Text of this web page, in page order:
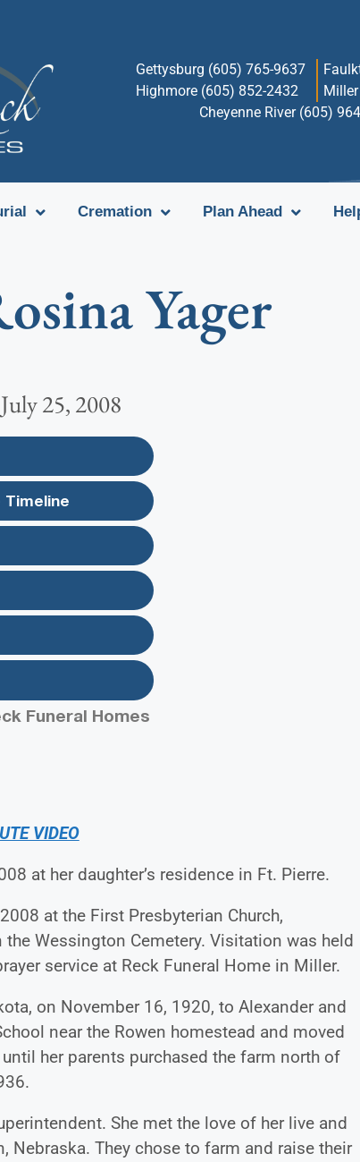
Gettysburg (605) 765-9637
Highmore (605) 852-2432
Cheyenne River (605)
Cremation Plan Ahead
Yager
25, 2008
Funeral Homes
VIDEO
at her daughter’s residence in Ft. Pierre.
at the First Presbyterian Church,
Wessington Cemetery. Visitation was held
service at Reck Funeral Home in Miller.
on November 16, 1920, to Alexander and
near the Rowen homestead and moved
her parents purchased the farm north of
She met the love of her live and
Nebraska. They chose to farm and raise their